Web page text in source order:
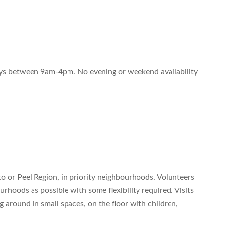
between 9am-4pm. No evening or weekend availability
or Peel Region, in priority neighbourhoods. Volunteers
as possible with some flexibility required. Visits
around in small spaces, on the floor with children,